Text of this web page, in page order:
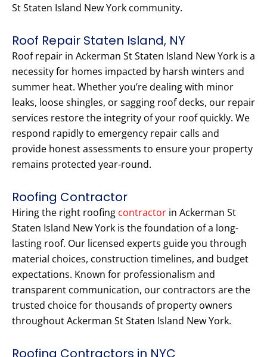
St Staten Island New York community.
Roof Repair Staten Island, NY
Roof repair in Ackerman St Staten Island New York is a
necessity for homes impacted by harsh winters and
summer heat. Whether you’re dealing with minor
leaks, loose shingles, or sagging roof decks, our repair
services restore the integrity of your roof quickly. We
respond rapidly to emergency repair calls and
provide honest assessments to ensure your property
remains protected year-round.
Roofing Contractor
Hiring the right roofing contractor in Ackerman St
Staten Island New York is the foundation of a long-
lasting roof. Our licensed experts guide you through
material choices, construction timelines, and budget
expectations. Known for professionalism and
transparent communication, our contractors are the
trusted choice for thousands of property owners
throughout Ackerman St Staten Island New York.
Roofing Contractors in NYC